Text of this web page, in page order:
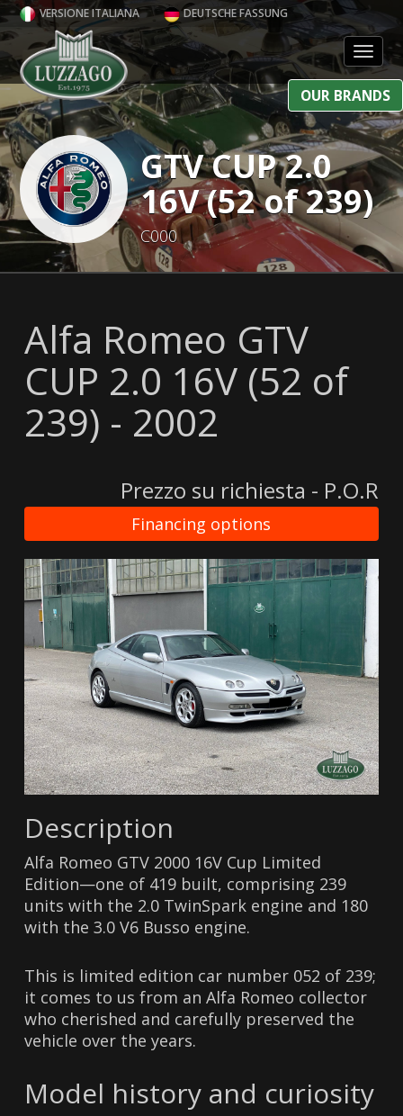
VERSIONE ITALIANA DEUTSCHE FASSUNG
OUR BRANDS
GTV CUP 2.0
16V (52 of 239)
C000
Alfa Romeo GTV
CUP 2.0 16V (52 of
239) - 2002
Prezzo su richiesta - P.O.R
Financing options
Description
Alfa Romeo GTV 2000 16V Cup Limited
Edition—one of 419 built, comprising 239
units with the 2.0 TwinSpark engine and 180
with the 3.0 V6 Busso engine.
This is limited edition car number 052 of 239;
it comes to us from an Alfa Romeo collector
who cherished and carefully preserved the
vehicle over the years.
Model history and curiosity